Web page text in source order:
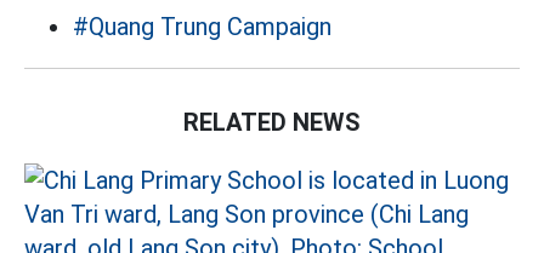
#Quang Trung Campaign
RELATED NEWS